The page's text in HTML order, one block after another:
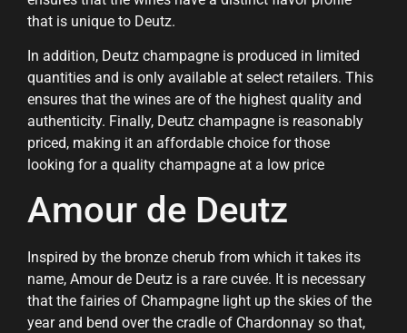
that is unique to Deutz.
In addition, Deutz champagne is produced in limited
quantities and is only available at select retailers. This
ensures that the wines are of the highest quality and
authenticity. Finally, Deutz champagne is reasonably
priced, making it an affordable choice for those
looking for a quality champagne at a low price
Amour de Deutz
Inspired by the bronze cherub from which it takes its
name, Amour de Deutz is a rare cuvée. It is necessary
that the fairies of Champagne light up the skies of the
year and bend over the cradle of Chardonnay so that,